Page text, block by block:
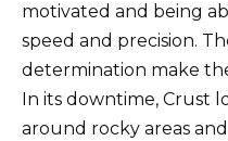
motivated and being
speed and precision.
determination make
In its downtime, Crust
around rocky areas